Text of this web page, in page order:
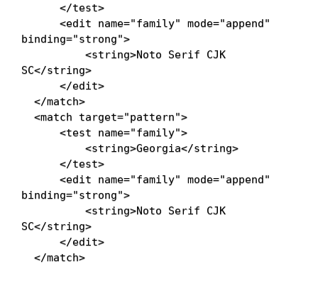
</test>
<edit name="family" mode="append"
binding="strong">
<string>Noto Serif CJK
SC</string>
</edit>
</match>
<match target="pattern">
<test name="family">
<string>Georgia</string>
</test>
<edit name="family" mode="append"
binding="strong">
<string>Noto Serif CJK
SC</string>
</edit>
</match>